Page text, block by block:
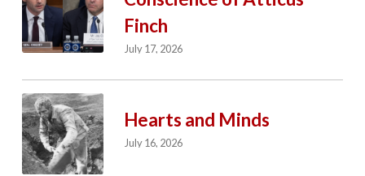
Finch
July 17, 2026
Hearts and Minds
July 16, 2026